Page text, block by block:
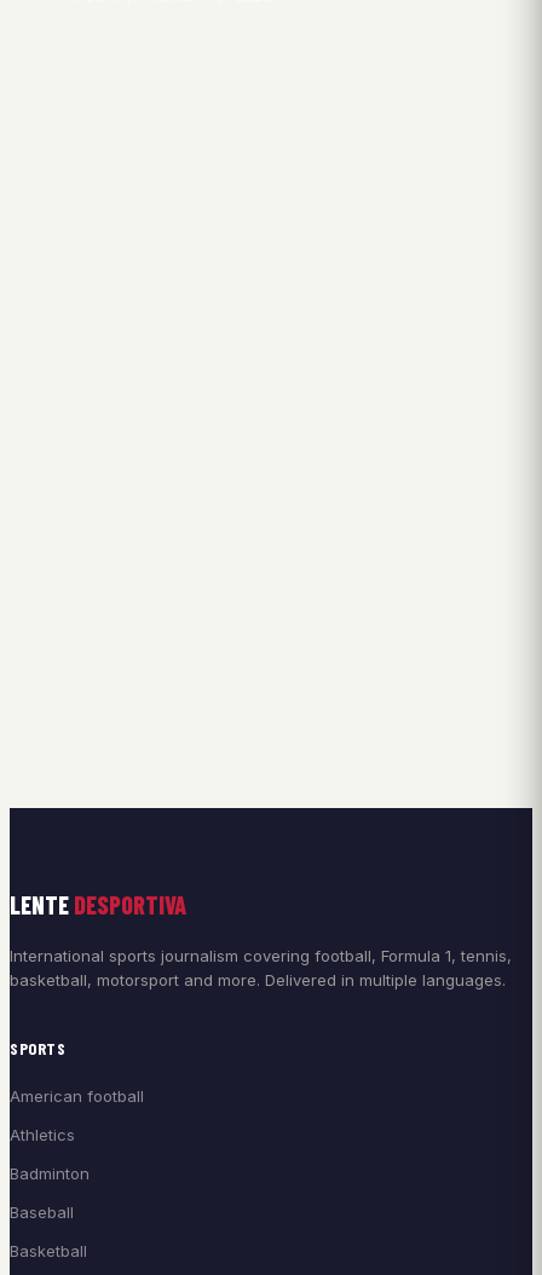
LENTE DESPORTIVA
International sports journalism covering football, Formula 1, tennis,
basketball, motorsport and more. Delivered in multiple languages.
SPORTS
American football
Athletics
Badminton
Baseball
Basketball